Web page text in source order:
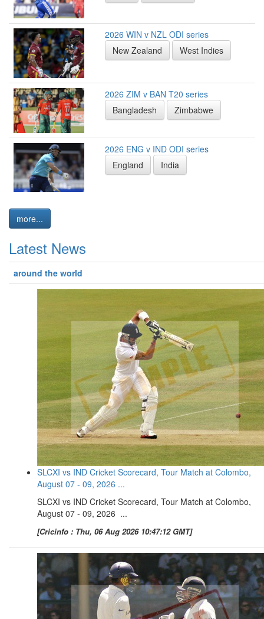
2026 WIN v NZL ODI series
New Zealand
West Indies
2026 ZIM v BAN T20 series
Bangladesh
Zimbabwe
2026 ENG v IND ODI series
England
India
more...
Latest News
around the world
SLCXI vs IND Cricket Scorecard, Tour Match at Colombo,
August 07 - 09, 2026 ...
SLCXI vs IND Cricket Scorecard, Tour Match at Colombo,
August 07 - 09, 2026 ...
[Cricinfo : Thu, 06 Aug 2026 10:47:12 GMT]